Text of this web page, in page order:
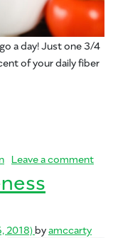
a day! Just one 3/4
of your daily fiber
Leave a commenton
2018)byamccarty